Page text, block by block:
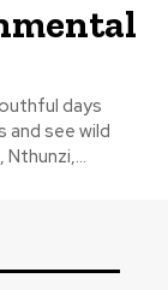
days
and see wild